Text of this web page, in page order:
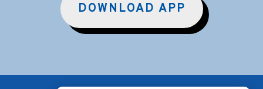
DOWNLOAD APP